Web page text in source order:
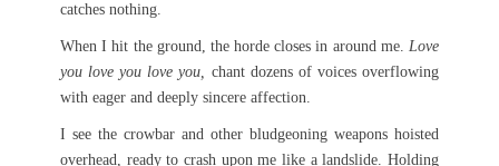
catches nothing.
When I hit the ground, the horde closes in around me. Love
you love you love you, chant dozens of voices overflowing
with eager and deeply sincere affection.
I see the crowbar and other bludgeoning weapons hoisted
overhead, ready to crash upon me like a landslide. Holding